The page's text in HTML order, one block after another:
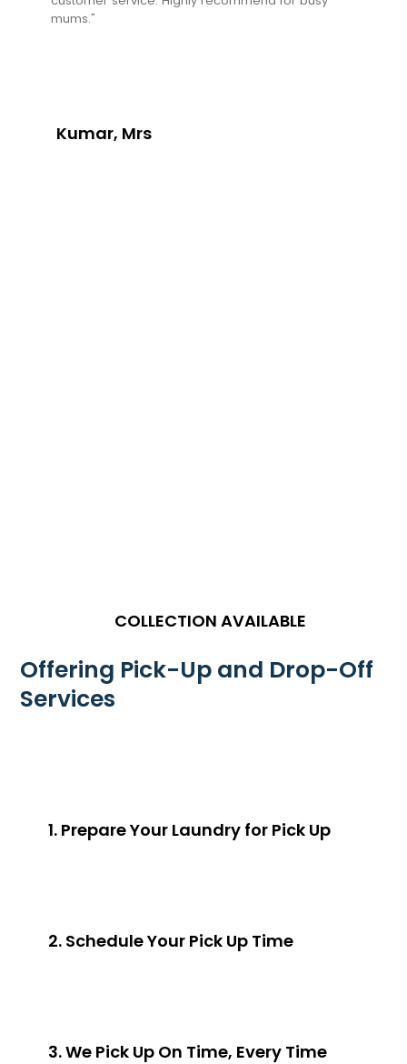
mums."
Kumar, Mrs
COLLECTION AVAILABLE
Offering Pick-Up and Drop-Off
Services
1. Prepare Your Laundry for Pick Up
2. Schedule Your Pick Up Time
3. We Pick Up On Time, Every Time